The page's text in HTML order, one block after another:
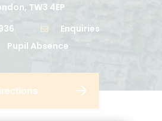
TW3 4EP
Enquiries
Pupil Absence